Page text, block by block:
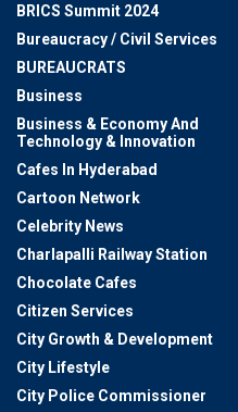
BRICS Summit 2024
Bureaucracy / Civil Services
BUREAUCRATS
Business
Business & Economy And
Technology & Innovation
Cafes In Hyderabad
Cartoon Network
Celebrity News
Charlapalli Railway Station
Chocolate Cafes
Citizen Services
City Growth & Development
City Lifestyle
City Police Commissioner